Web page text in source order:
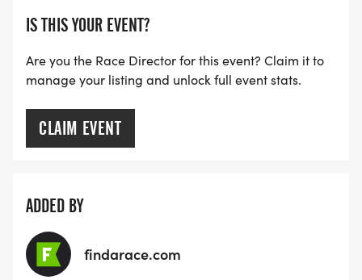
IS THIS YOUR EVENT?
Are you the Race Director for this event? Claim it to
manage your listing and unlock full event stats.
CLAIM EVENT
ADDED BY
findarace.com